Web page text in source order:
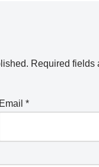
Required fields
Email *